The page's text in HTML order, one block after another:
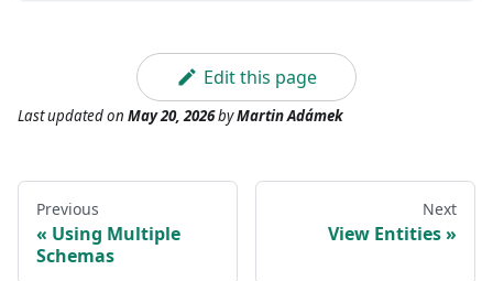
Edit this page
Last updatedon May 20, 2026byMartin Adámek
Previous
Using Multiple
Schemas
Next
View Entities